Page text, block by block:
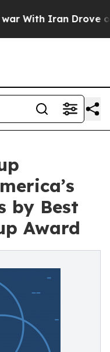
Iran Drove oil
by Best
Award